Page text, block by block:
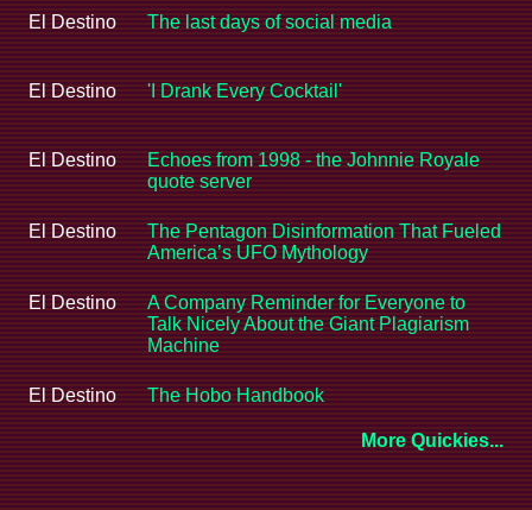
El Destino The last days of social media
El Destino 'I Drank Every Cocktail'
El Destino
Echoes from 1998 - the Johnnie Royale
quote server
El Destino
The Pentagon Disinformation That Fueled
America’s UFO Mythology
El Destino
A Company Reminder for Everyone to
Talk Nicely About the Giant Plagiarism
Machine
El Destino The Hobo Handbook
More Quickies...